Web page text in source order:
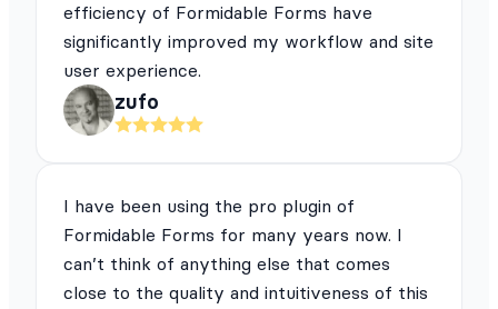
efficiency of Formidable Forms have
significantly improved my workflow and site
user experience.
zufo
I have been using the pro plugin of
Formidable Forms for many years now. I
can’t think of anything else that comes
close to the quality and intuitiveness of this